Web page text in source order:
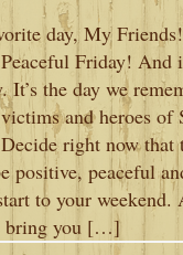
day, My
Friday! And
It’s the day we
and heroes of
right now that
positive, peaceful
to your weekend.
bring you […]